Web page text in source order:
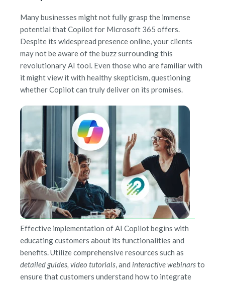
Many businesses might not fully grasp the immense
potential that Copilot for Microsoft 365 offers.
Despite its widespread presence online, your clients
may not be aware of the buzz surrounding this
revolutionary AI tool. Even those who are familiar with
it might view it with healthy skepticism, questioning
whether Copilot can truly deliver on its promises.
Effective implementation of AI Copilot begins with
educating customers about its functionalities and
benefits. Utilize comprehensive resources such as
detailed guides, video tutorials, and interactive webinarsto
ensure that customers understand how to integrate